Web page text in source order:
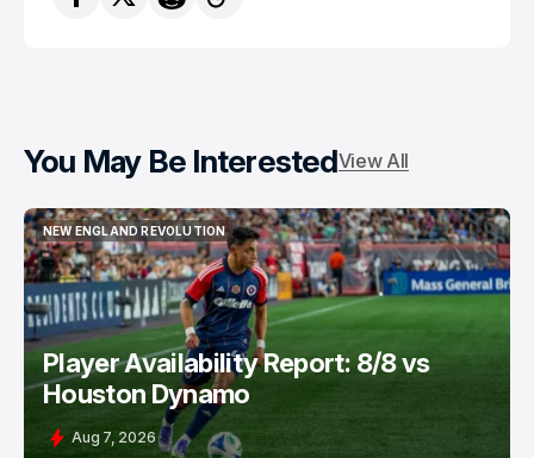
You May Be InterestedView All
NEW ENGLAND REVOLUTION
NEW ENGLAND REVOLUTION
Player Availability Report: 8/8 vs
Houston Dynamo
Aug 7, 2026